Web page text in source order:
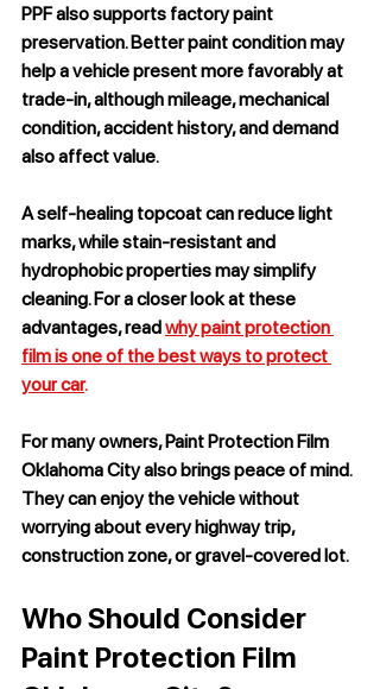
PPF also supports factory paint
preservation. Better paint condition may
help a vehicle present more favorably at
trade-in, although mileage, mechanical
condition, accident history, and demand
also affect value.
A self-healing topcoat can reduce light
marks, while stain-resistant and
hydrophobic properties may simplify
cleaning. For a closer look at these
advantages, read why paint protection
film is one of the best ways to protect
your car.
For many owners, Paint Protection Film
Oklahoma City also brings peace of mind.
They can enjoy the vehicle without
worrying about every highway trip,
construction zone, or gravel-covered lot.
Who Should Consider
Paint Protection Film